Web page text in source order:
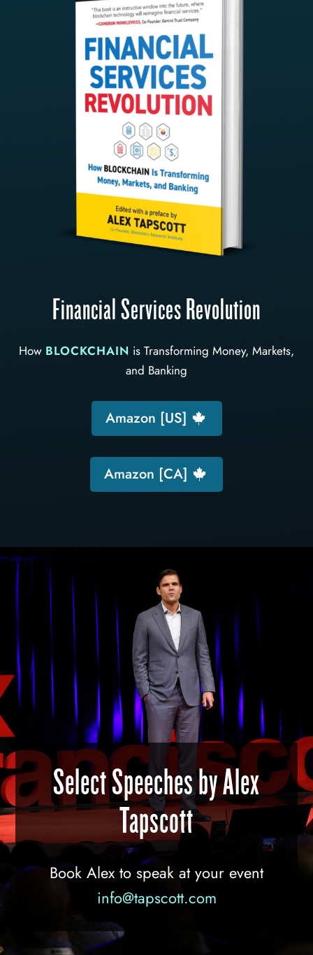
Financial Services Revolution
How BLOCKCHAIN is Transforming Money, Markets,
and Banking
Amazon [US]
Amazon [CA]
Select Speeches by Alex
Tapscott
Book Alex to speak at your event
info@tapscott.com